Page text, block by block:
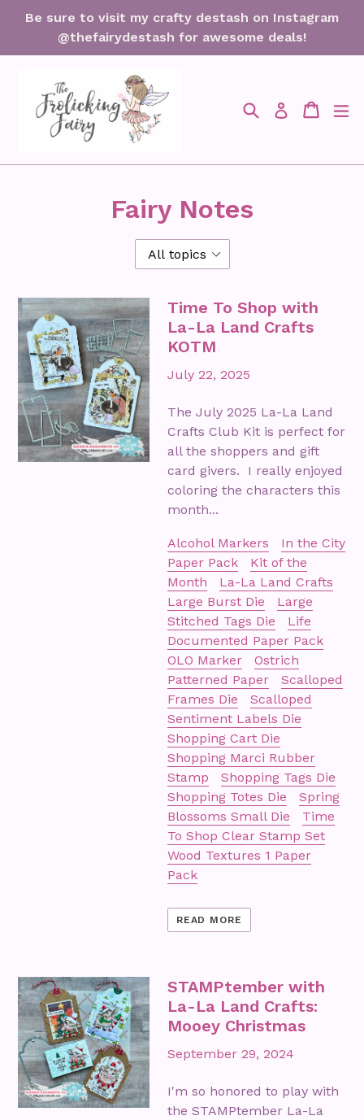
Be sure to visit my crafty destash on Instagram
@thefairydestash for awesome deals!
SearchLog in Cart
Cart
Fairy Notes
Time To Shop with
La-La Land Crafts
KOTM
July 22, 2025
The July 2025 La-La Land
Crafts Club Kit is perfect for
all the shoppers and gift
card givers. I really enjoyed
coloring the characters this
month...
Alcohol Markers
In the City
Paper Pack
Kit of the
Month
La-La Land Crafts
Large Burst Die
Large
Stitched Tags Die
Life
Documented Paper Pack
OLO Marker
Ostrich
Patterned Paper
Scalloped
Frames Die
Scalloped
Sentiment Labels Die
Shopping Cart Die
Shopping Marci Rubber
Stamp
Shopping Tags Die
Shopping Totes Die
Spring
Blossoms Small Die
Time
To Shop Clear Stamp Set
Wood Textures 1 Paper
Pack
READ MORE
STAMPtember with
La-La Land Crafts:
Mooey Christmas
September 29, 2024
I'm so honored to play with
the STAMPtember La-La